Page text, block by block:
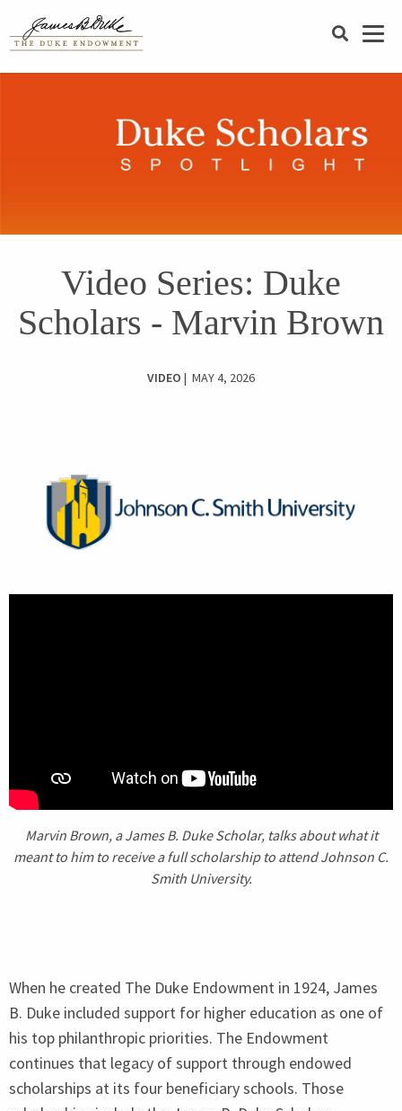
SEARCH
Video Series: Duke
Scholars - Marvin Brown
VIDEO | MAY 4, 2026
Marvin Brown, a James B. Duke Scholar, talks about what it
meant to him to receive a full scholarship to attend Johnson C.
Smith University.
When he created The Duke Endowment in 1924, James
B. Duke included support for higher education as one of
his top philanthropic priorities. The Endowment
continues that legacy of support through endowed
scholarships at its four beneficiary schools. Those